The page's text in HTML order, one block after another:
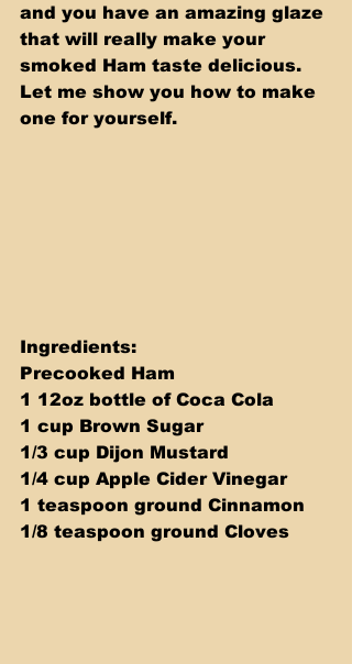
and you have an amazing glaze
that will really make your
smoked Ham taste delicious.
Let me show you how to make
one for yourself.
Ingredients:
Precooked Ham
1 12oz bottle of Coca Cola
1 cup Brown Sugar
1/3 cup Dijon Mustard
1/4 cup Apple Cider Vinegar
1 teaspoon ground Cinnamon
1/8 teaspoon ground Cloves